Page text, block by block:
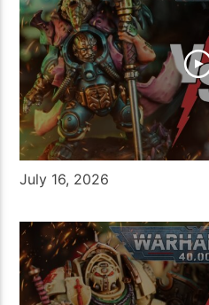
July 16, 2026